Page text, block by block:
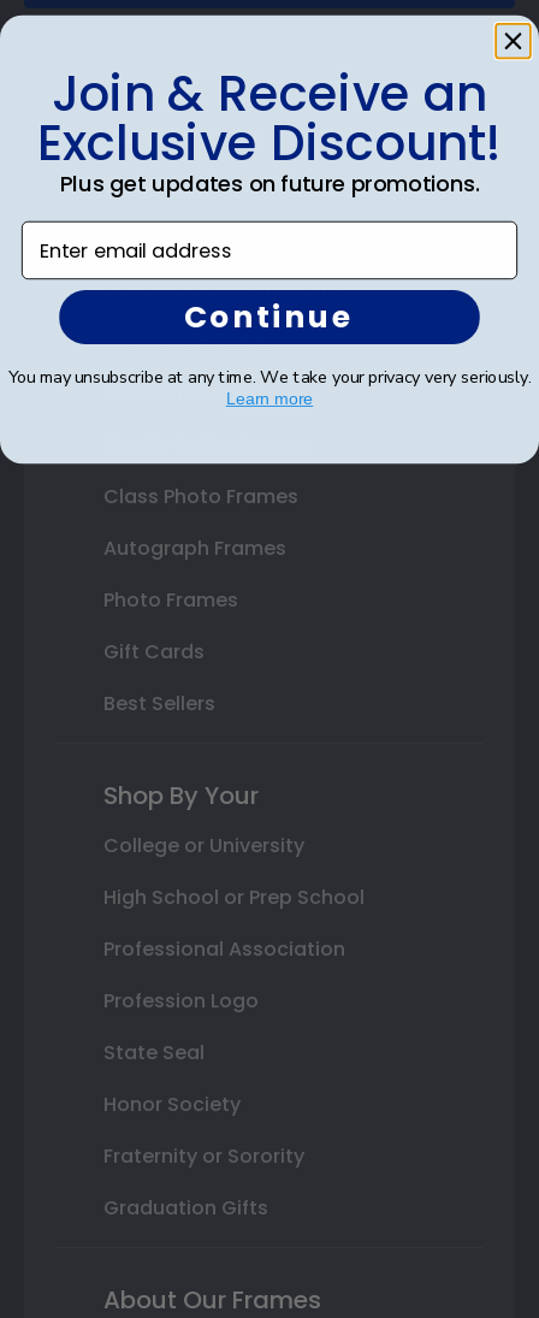
Shop Frames
Diploma Frames
Certificate Frames
Double Document Frames
State Bar Frames
Custom Frames
Class Photo Frames
Autograph Frames
Photo Frames
Gift Cards
Best Sellers
Shop By Your
College or University
High School or Prep School
Professional Association
Profession Logo
State Seal
Honor Society
Fraternity or Sorority
Graduation Gifts
About Our Frames
Join & Receive an
Exclusive Discount!
Plus get updates on future promotions.
Enter email address
Continue
You may unsubscribe at any time. We take your privacy very seriously.
Learn more